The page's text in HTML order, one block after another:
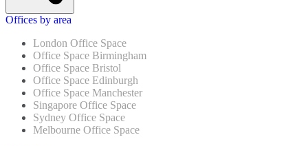
Offices by area
London Office Space
Office Space Birmingham
Office Space Bristol
Office Space Edinburgh
Office Space Manchester
Singapore Office Space
Sydney Office Space
Melbourne Office Space